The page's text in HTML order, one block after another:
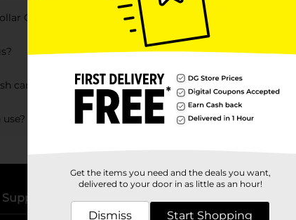
General?
can at Dollar General?
Support
Get the items you need and the deals you want,
delivered to your door in as little as an hour!
Dismiss Start Shopping